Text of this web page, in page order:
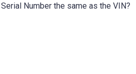
Number the same as the VIN?